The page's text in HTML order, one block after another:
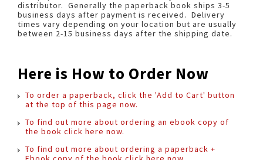
distributor. Generally the paperback book ships 3-5
business days after payment is received. Delivery
times vary depending on your location but are usually
between 2-15 business days after the shipping date.
Here is How to Order Now
To order a paperback, click the 'Add to Cart' button
at the top of this page now.
To find out more about ordering an ebook copy of
the book click here now.
To find out more about ordering a paperback +